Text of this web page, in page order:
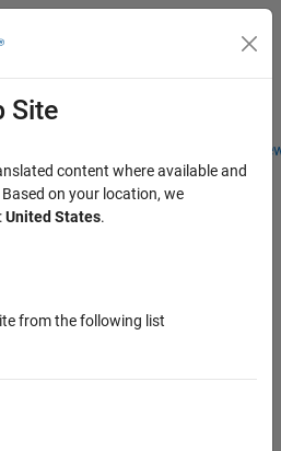
Students and
Menu Toggle
Site
content where available and
on your location, we
United States.
from the following list